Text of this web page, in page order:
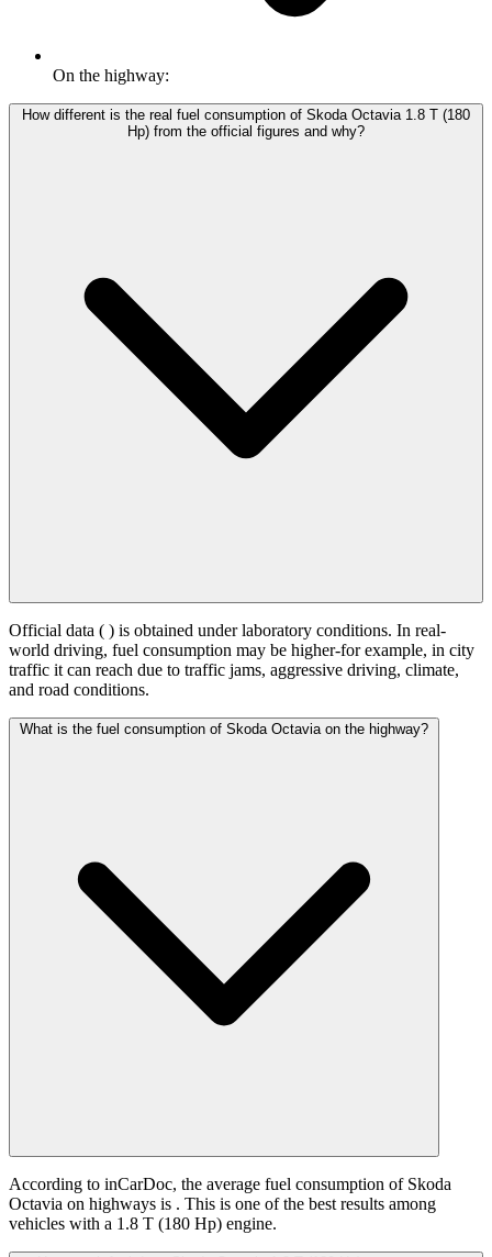
On the highway:
How different is the real fuel consumption of Skoda Octavia 1.8 T (180
Hp) from the official figures and why?
Official data ( ) is obtained under laboratory conditions. In real-
world driving, fuel consumption may be higher-for example, in city
traffic it can reach due to traffic jams, aggressive driving, climate,
and road conditions.
What is the fuel consumption of Skoda Octavia on the highway?
According to inCarDoc, the average fuel consumption of Skoda
Octavia on highways is . This is one of the best results among
vehicles with a 1.8 T (180 Hp) engine.